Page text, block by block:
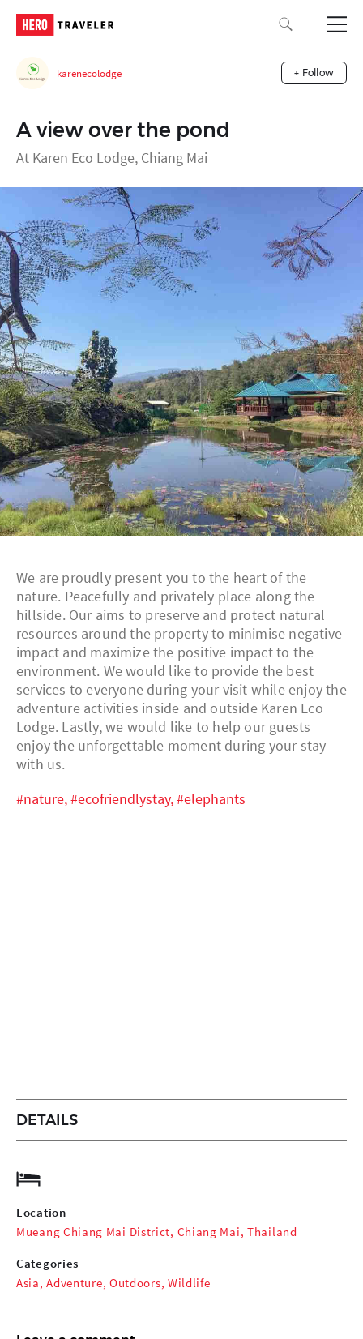
karenecolodge + Follow
A view over the pond
At Karen Eco Lodge, Chiang Mai
We are proudly present you to the heart of the
nature. Peacefully and privately place along the
hillside. Our aims to preserve and protect natural
resources around the property to minimise negative
impact and maximize the positive impact to the
environment. We would like to provide the best
services to everyone during your visit while enjoy the
adventure activities inside and outside Karen Eco
Lodge. Lastly, we would like to help our guests
enjoy the unforgettable moment during your stay
with us.
#nature,#ecofriendlystay,#elephants
DETAILS
Location
Mueang Chiang Mai District, Chiang Mai, Thailand
Categories
Asia,Adventure, Outdoors, Wildlife